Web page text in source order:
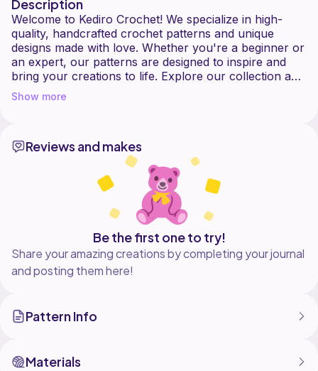
Description
Welcome to Kediro Crochet! We specialize in high-
quality, handcrafted crochet patterns and unique
designs made with love. Whether you're a beginner or
an expert, our patterns are designed to inspire and
bring your creations to life. Explore our collection and
Show more
Reviews and makes
Be the first one to try!
Share your amazing creations by completing your journal
and posting them here!
Pattern Info
Materials